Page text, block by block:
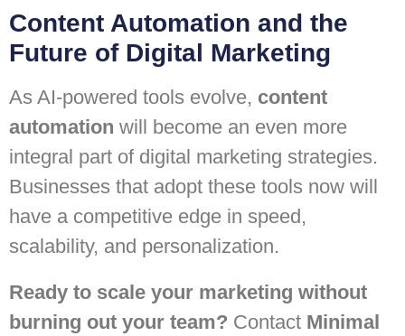
Content Automation and the
Future of Digital Marketing
As AI-powered tools evolve, content
automation will become an even more
integral part of digital marketing strategies.
Businesses that adopt these tools now will
have a competitive edge in speed,
scalability, and personalization.
Ready to scale your marketing without
burning out your team? Contact Minimal